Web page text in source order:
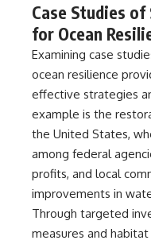
Case Studies
for Ocean
Examining case
ocean resilience
effective strategies
example is the
the United States,
among federal
profits, and local
improvements in
Through targeted
measures and